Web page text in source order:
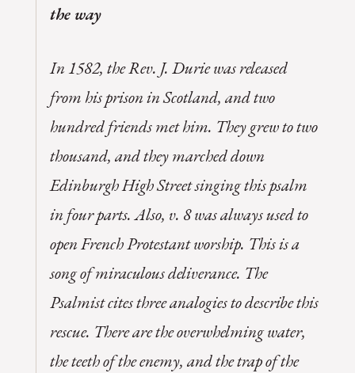
the way
In 1582, the Rev. J. Durie was released
from his prison in Scotland, and two
hundred friends met him. They grew to two
thousand, and they marched down
Edinburgh High Street singing this psalm
in four parts. Also, v. 8 was always used to
open French Protestant worship. This is a
song of miraculous deliverance. The
Psalmist cites three analogies to describe this
rescue. There are the overwhelming water,
the teeth of the enemy, and the trap of the